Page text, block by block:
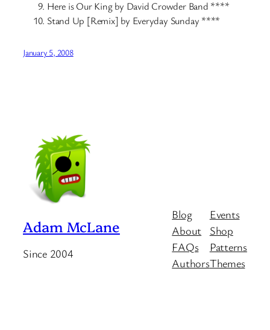
Here is Our King by David Crowder Band ****
Stand Up [Remix] by Everyday Sunday ****
January 5, 2008
Adam McLane
Since 2004
Blog
About
FAQs
Authors
Events
Shop
Patterns
Themes